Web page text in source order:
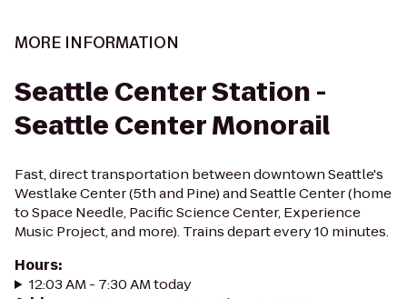
MORE INFORMATION
Seattle Center Station -
Seattle Center Monorail
Fast, direct transportation between downtown Seattle's
Westlake Center (5th and Pine) and Seattle Center (home
to Space Needle, Pacific Science Center, Experience
Music Project, and more). Trains depart every 10 minutes.
Hours:
12:03 AM - 7:30 AM today